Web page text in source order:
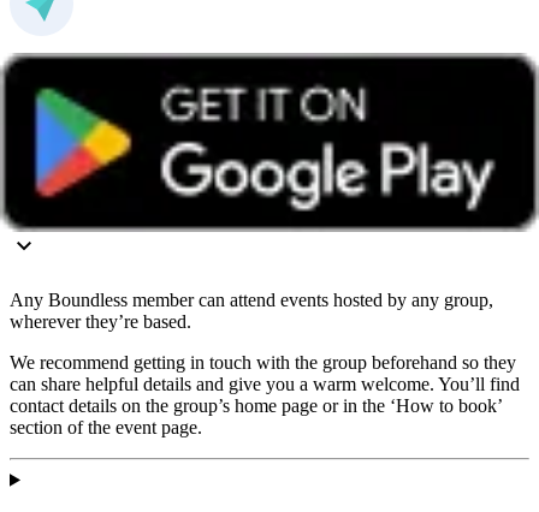
info@boundless.co.uk
Do I have to join this social local group to attend the
event?
Any Boundless member can attend events hosted by any group,
wherever they’re based.
We recommend getting in touch with the group beforehand so they
can share helpful details and give you a warm welcome. You’ll find
contact details on the group’s home page or in the ‘How to book’
section of the event page.